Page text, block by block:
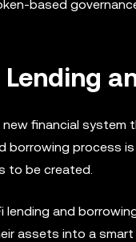
based
Lending
new financial
borrowing process
to be created.
lending and
assets into a